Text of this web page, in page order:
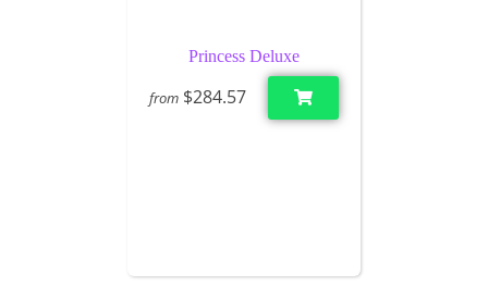
Princess Deluxe
from $284.57